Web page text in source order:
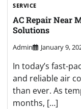
SERVICE
AC Repair Near
Solutions
Admin January 9,
In today’s fast-
and reliable air
than ever. As
months, […]